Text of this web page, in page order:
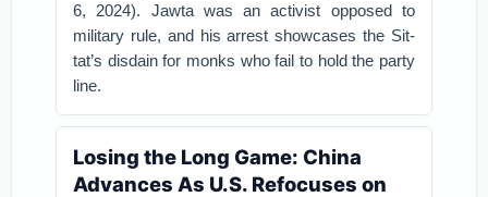
6, 2024). Jawta was an activist opposed to
military rule, and his arrest showcases the Sit-
tat’s disdain for monks who fail to hold the party
line.
Losing the Long Game: China
Advances As U.S. Refocuses on